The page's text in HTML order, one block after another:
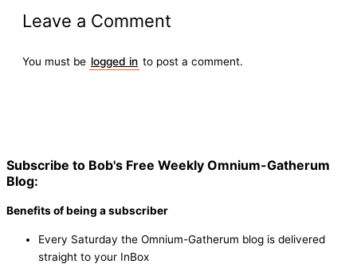
Leave a Comment
You must be logged in to post a comment.
Subscribe to Bob's Free Weekly Omnium-Gatherum
Blog:
Benefits of being a subscriber
Every Saturday the Omnium-Gatherum blog is delivered
straight to your InBox